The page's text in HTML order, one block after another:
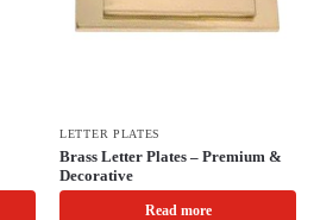
LETTER PLATES
Brass Letter Plates – Premium &
Decorative
Read more